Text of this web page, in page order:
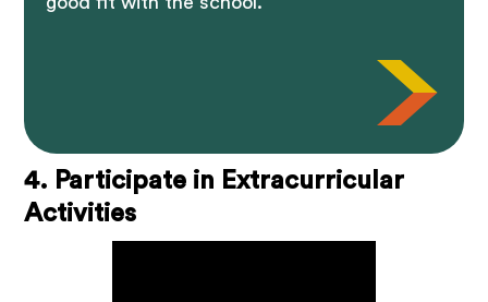
4. Participate in Extracurricular
Activities